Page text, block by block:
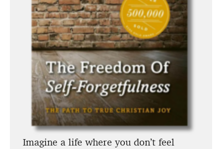
Imagine a life where you don’t feel